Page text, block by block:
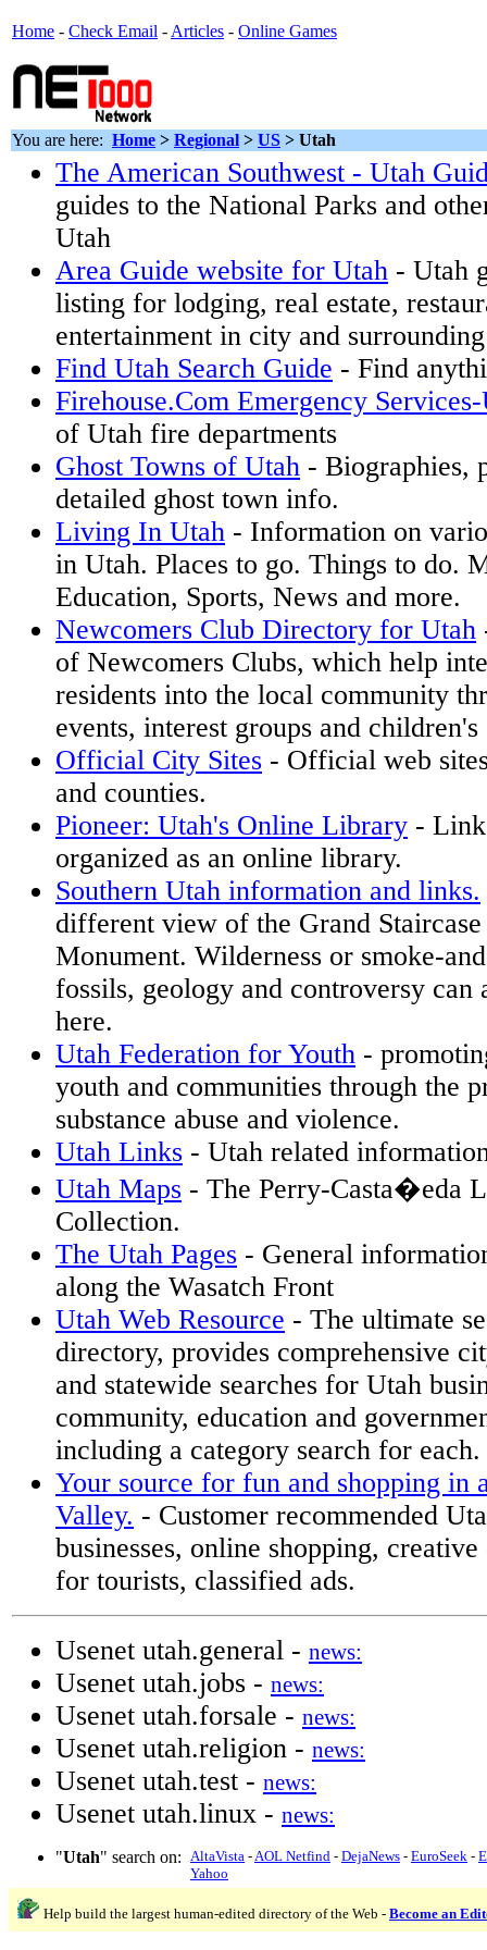
Home - Check Email - Articles - Online Games
You are here: Home > Regional > US > Utah
The American Southwest - Utah
guides to the National Parks and
Utah
Area Guide website for Utah - Utah
listing for lodging, real estate,
entertainment in city and
Find Utah Search Guide - Find
Firehouse.Com Emergency
of Utah fire departments
Ghost Towns of Utah - Biographies,
detailed ghost town info.
Living In Utah - Information on
in Utah. Places to go. Things to do.
Education, Sports, News and more.
Newcomers Club Directory for Utah
of Newcomers Clubs, which help
residents into the local community
events, interest groups and
Official City Sites - Official web
and counties.
Pioneer: Utah's Online Library -
organized as an online library.
Southern Utah information and links.
different view of the Grand
Monument. Wilderness or smoke-
fossils, geology and controversy can
here.
Utah Federation for Youth -
youth and communities through the
substance abuse and violence.
Utah Links - Utah related
Utah Maps - The Perry-Casta�eda
Collection.
The Utah Pages - General
along the Wasatch Front
Utah Web Resource - The ultimate
directory, provides comprehensive
and statewide searches for Utah
community, education and
including a category search for each.
Your source for fun and shopping in
Valley. - Customer recommended
businesses, online shopping,
for tourists, classified ads.
Usenet utah.general - news:
Usenet utah.jobs - news:
Usenet utah.forsale - news:
Usenet utah.religion - news:
Usenet utah.test - news:
Usenet utah.linux - news:
"Utah" search on: AltaVista -AOL Netfind - DejaNews - EuroSeek -
Yahoo
Help build the largest human-edited directory of the Web - Become an